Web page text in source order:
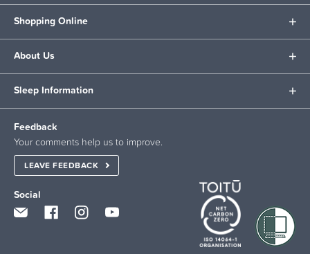
Shopping Online
About Us
Sleep Information
Feedback
Your comments help us to improve.
LEAVE FEEDBACK
Social